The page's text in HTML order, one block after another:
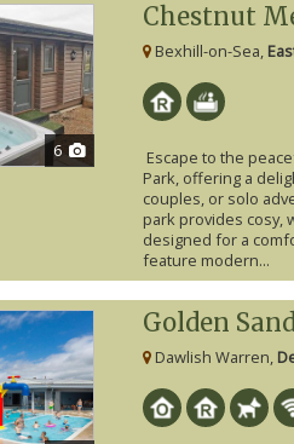
6
Chestnut
Bexhill-on-Sea,
Escape to the
Park, offering a
couples, or solo
park provides cosy,
designed for a
feature modern...
Golden
Dawlish Warren,